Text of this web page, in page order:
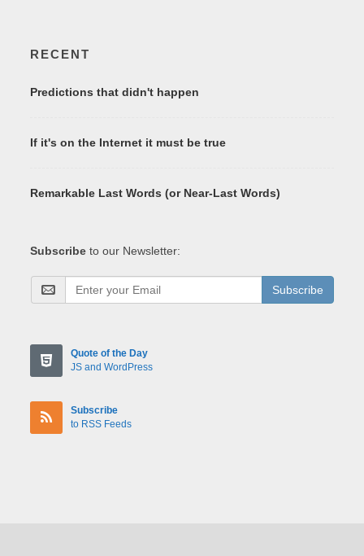
RECENT
Predictions that didn't happen
If it's on the Internet it must be true
Remarkable Last Words (or Near-Last Words)
Subscribe to our Newsletter:
Subscribe
Quote of the Day
JS and WordPress
Subscribe
to RSS Feeds